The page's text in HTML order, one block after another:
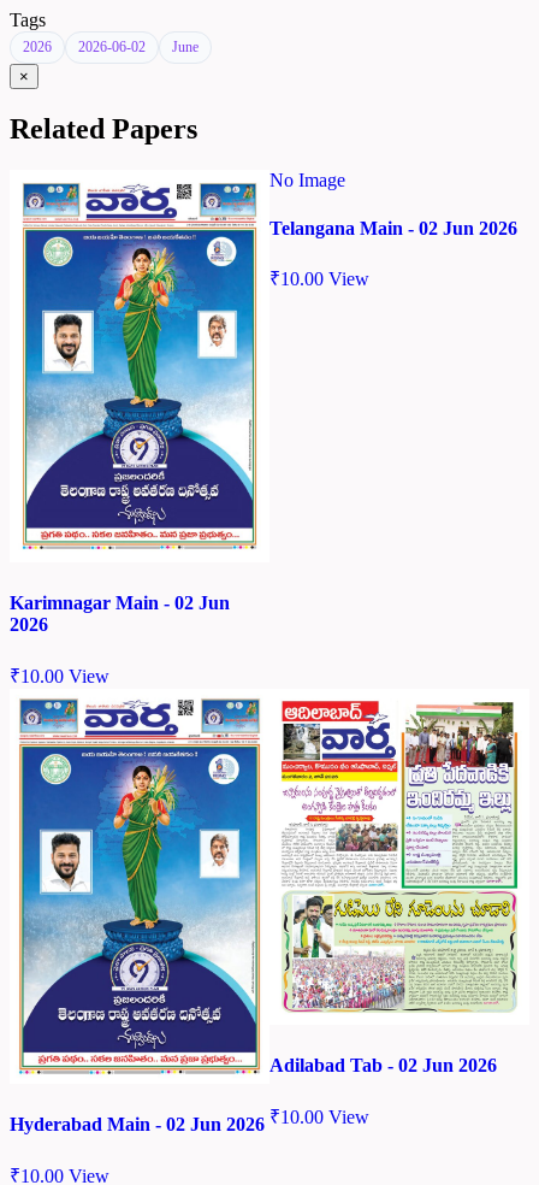
Tags
2026 2026-06-02 June
×
Related Papers
Karimnagar Main - 02 Jun
2026
₹10.00 View
No Image
Telangana Main - 02 Jun 2026
₹10.00 View
Hyderabad Main - 02 Jun 2026
₹10.00 View
Adilabad Tab - 02 Jun 2026
₹10.00 View